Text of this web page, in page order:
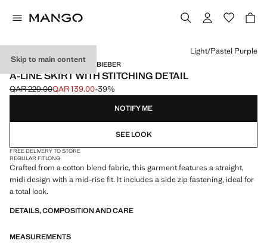
Skip to main content
MANGO STARRING HAILEY BIEBER
A-LINE SKIRT WITH STITCHING DETAIL
Initial price struck through [QAR 229.00 ]
QAR 229.00
Current price [QAR 139.00 ]
QAR 139.00-39%
Select a colour
Light/Pastel Purple
NOTIFY ME
SEE LOOK
FREE DELIVERY TO STORE
REGULAR FITLONG
Crafted from a cotton blend fabric, this garment features a straight,
midi design with a mid-rise fit. It includes a side zip fastening, ideal for
a total look.
DETAILS, COMPOSITION AND CARE
MEASUREMENTS